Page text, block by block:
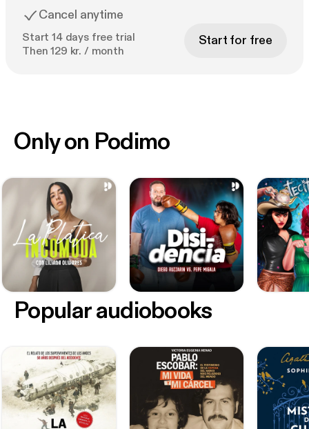
Cancel anytime
Start 14 days free trial
Then 129 kr. / month
Start for free
Only on Podimo
Popular audiobooks